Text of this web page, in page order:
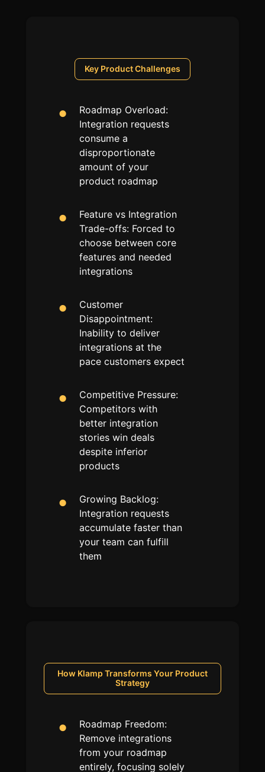
Key ProductChallenges
Roadmap Overload:
Integration requests
consume a
disproportionate
amount of your
product roadmap
Feature vs Integration
Trade-offs: Forced to
choose between core
features and needed
integrations
Customer
Disappointment:
Inability to deliver
integrations at the
pace customers expect
Competitive Pressure:
Competitors with
better integration
stories win deals
despite inferior
products
Growing Backlog:
Integration requests
accumulate faster than
your team can fulfill
them
How Klamp Transforms Your Product
Strategy
Roadmap Freedom:
Remove integrations
from your roadmap
entirely, focusing solely